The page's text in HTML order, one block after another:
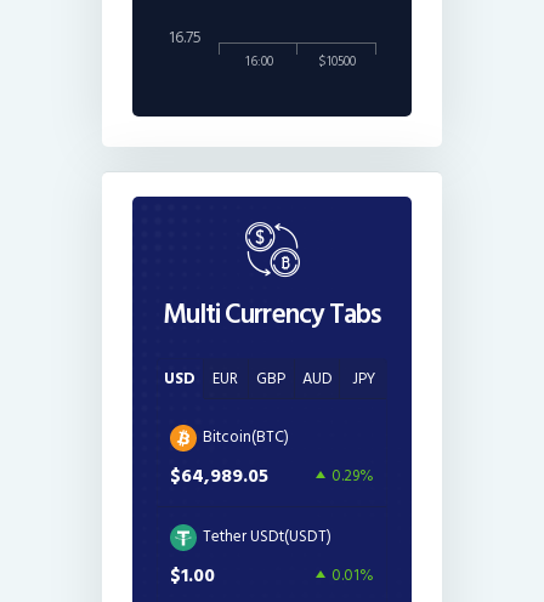
16:00 $10500
16.75
Multi Currency Tabs
USD EUR GBP AUD JPY
Bitcoin(BTC)
$64,989.05 0.29%
Tether USDt(USDT)
$1.00 0.01%